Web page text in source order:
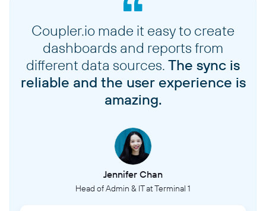
Coupler.io made it easy to create
dashboards and reports from
different data sources. The sync is
reliable and the user experience is
amazing.
Jennifer Chan
Head of Admin & IT at Terminal 1